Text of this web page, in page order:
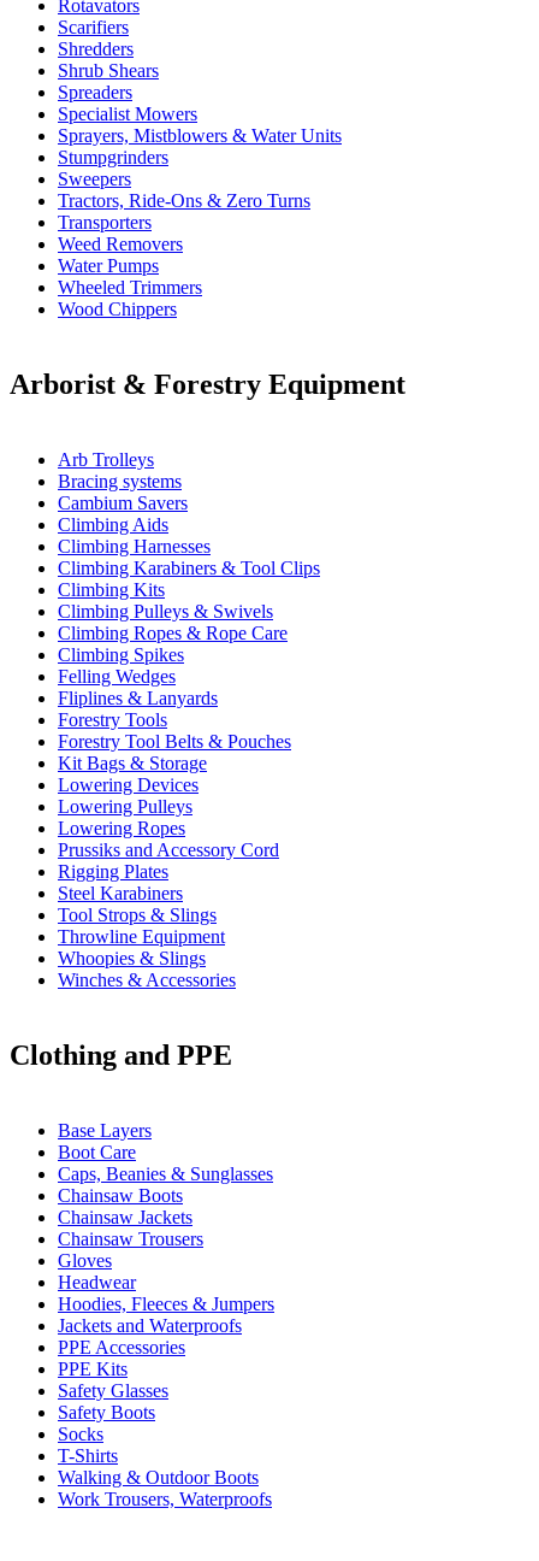
Rotavators
Scarifiers
Shredders
Shrub Shears
Spreaders
Specialist Mowers
Sprayers, Mistblowers & Water Units
Stumpgrinders
Sweepers
Tractors, Ride-Ons & Zero Turns
Transporters
Weed Removers
Water Pumps
Wheeled Trimmers
Wood Chippers
Arborist & Forestry Equipment
Arb Trolleys
Bracing systems
Cambium Savers
Climbing Aids
Climbing Harnesses
Climbing Karabiners & Tool Clips
Climbing Kits
Climbing Pulleys & Swivels
Climbing Ropes & Rope Care
Climbing Spikes
Felling Wedges
Fliplines & Lanyards
Forestry Tools
Forestry Tool Belts & Pouches
Kit Bags & Storage
Lowering Devices
Lowering Pulleys
Lowering Ropes
Prussiks and Accessory Cord
Rigging Plates
Steel Karabiners
Tool Strops & Slings
Throwline Equipment
Whoopies & Slings
Winches & Accessories
Clothing and PPE
Base Layers
Boot Care
Caps, Beanies & Sunglasses
Chainsaw Boots
Chainsaw Jackets
Chainsaw Trousers
Gloves
Headwear
Hoodies, Fleeces & Jumpers
Jackets and Waterproofs
PPE Accessories
PPE Kits
Safety Glasses
Safety Boots
Socks
T-Shirts
Walking & Outdoor Boots
Work Trousers, Waterproofs